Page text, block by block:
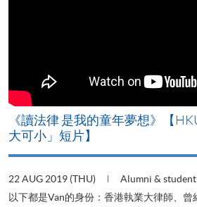
《讀法律 是我的童年夢想》【
大可小」短片】
22 AUG 2019 (THU) Alumni &
以下都是Van的身份：香港執業大律師、